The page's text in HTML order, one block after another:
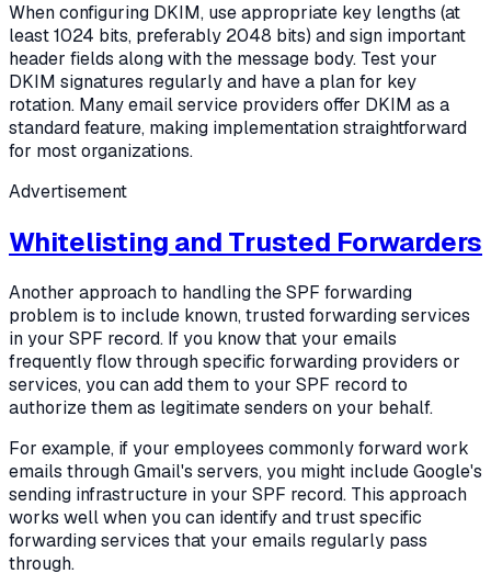
When configuring DKIM, use appropriate key lengths (at
least 1024 bits, preferably 2048 bits) and sign important
header fields along with the message body. Test your
DKIM signatures regularly and have a plan for key
rotation. Many email service providers offer DKIM as a
standard feature, making implementation straightforward
for most organizations.
Advertisement
Whitelisting and Trusted Forwarders
Another approach to handling the SPF forwarding
problem is to include known, trusted forwarding services
in your SPF record. If you know that your emails
frequently flow through specific forwarding providers or
services, you can add them to your SPF record to
authorize them as legitimate senders on your behalf.
For example, if your employees commonly forward work
emails through Gmail's servers, you might include Google's
sending infrastructure in your SPF record. This approach
works well when you can identify and trust specific
forwarding services that your emails regularly pass
through.